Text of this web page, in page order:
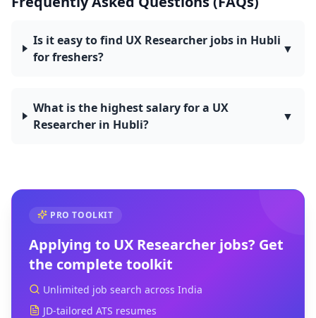
Is it easy to find UX Researcher jobs in Hubli
for freshers?
▼
What is the highest salary for a UX
Researcher in Hubli?
▼
PRO TOOLKIT
Applying to UX Researcher jobs? Get
the complete toolkit
Unlimited job search across India
JD-tailored ATS resumes